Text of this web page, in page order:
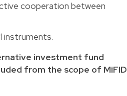
cooperation between
instruments.
investment fund
from the scope of MiFID